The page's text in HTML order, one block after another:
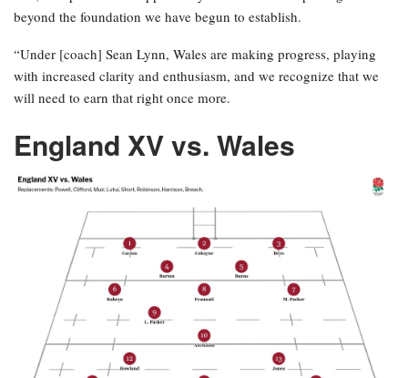
beyond the foundation we have begun to establish.
“Under [coach] Sean Lynn, Wales are making progress, playing
with increased clarity and enthusiasm, and we recognize that we
will need to earn that right once more.
England XV vs. Wales